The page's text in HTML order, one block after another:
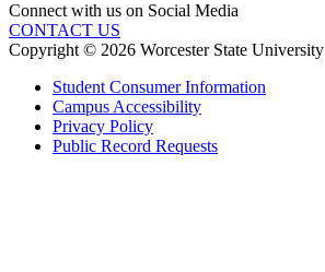
Connect with us on Social Media
CONTACT US
Copyright © 2026 Worcester State University
Student Consumer Information
Campus Accessibility
Privacy Policy
Public Record Requests